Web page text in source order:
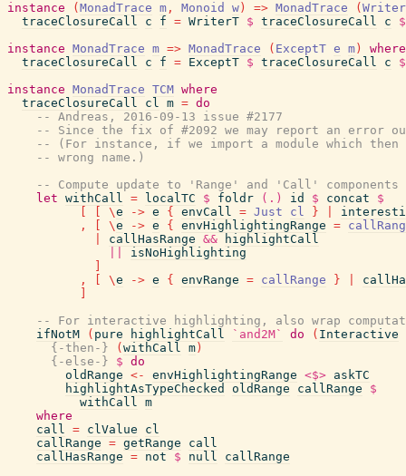
instance
( MonadTrace m , Monoid w ) => MonadTrace (
traceClosureCall
c f = WriterT $ traceClosureCall c
$
instance MonadTrace m => MonadTrace ( ExceptT e m )
where
traceClosureCall
c f = ExceptT $ traceClosureCall c
$
instance MonadTrace TCM where
traceClosureCall
cl m = do
-- Andreas, 2016-09-13 issue #2177
-- Since the fix of #2092 we may report an error
-- (For instance, if we import a module which then
-- wrong name.)
-- Compute update to 'Range' and 'Call'
let withCall = localTC $ foldr (.) id $ concat
$
\e -> e { envCall = Just cl }
,
\e -> e { envHighlightingRange =
callHasRange &&
highlightCall
isNoHighlighting
,
\e -> e { envRange = callRange }
-- For interactive highlighting, also wrap
ifNotM
( pure highlightCall `and2M` do ( Interactive
{-then-}
( withCall m )
{-else-}
$ do
oldRange <- envHighlightingRange <$> askTC
highlightAsTypeChecked
oldRange callRange
$
withCall m
where
call = clValue
cl
callRange = getRange
call
callHasRange = not $ null
callRange